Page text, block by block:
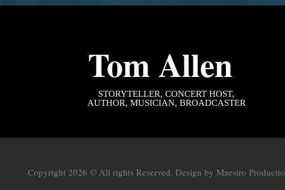
Tom Allen
STORYTELLER, CONCERT HOST,
AUTHOR, MUSICIAN, BROADCASTER
Copyright 2026 © All rights Reserved. Design by Maestro